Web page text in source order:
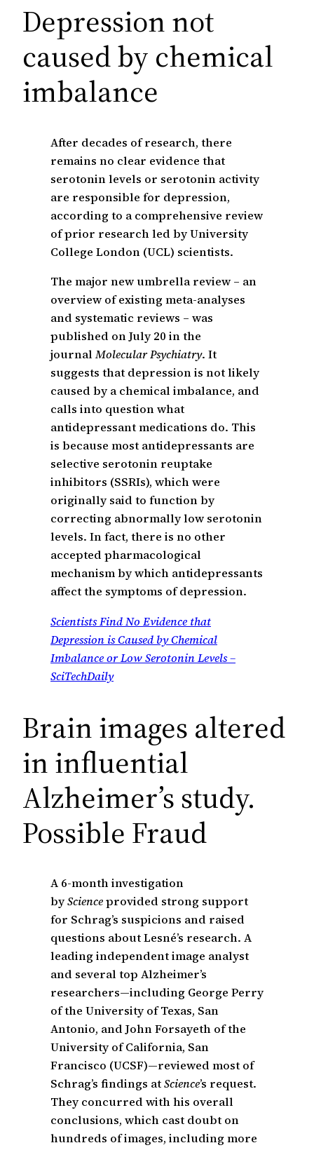
Depression not
caused by chemical
imbalance
After decades of research, there
remains no clear evidence that
serotonin levels or serotonin activity
are responsible for depression,
according to a comprehensive review
of prior research led by University
College London (UCL) scientists.
The major new umbrella review – an
overview of existing meta-analyses
and systematic reviews – was
published on July 20 in the
journalMolecular Psychiatry. It
suggests that depression is not likely
caused by a chemical imbalance, and
calls into question what
antidepressant medications do. This
is because most antidepressants are
selective serotonin reuptake
inhibitors (SSRIs), which were
originally said to function by
correcting abnormally low serotonin
levels. In fact, there is no other
accepted pharmacological
mechanism by which antidepressants
affect the symptoms of depression.
Scientists Find No Evidence that
Depression is Caused by Chemical
Imbalance or Low Serotonin Levels –
SciTechDaily
Brain images altered
in influential
Alzheimer’s study.
Possible Fraud
A 6-month investigation
byScienceprovided strong support
for Schrag’s suspicions and raised
questions about Lesné’s research. A
leading independent image analyst
and several top Alzheimer’s
researchers—including George Perry
of the University of Texas, San
Antonio, and John Forsayeth of the
University of California, San
Francisco (UCSF)—reviewed most of
Schrag’s findings atScience’s request.
They concurred with his overall
conclusions, which cast doubt on
hundreds of images, including more